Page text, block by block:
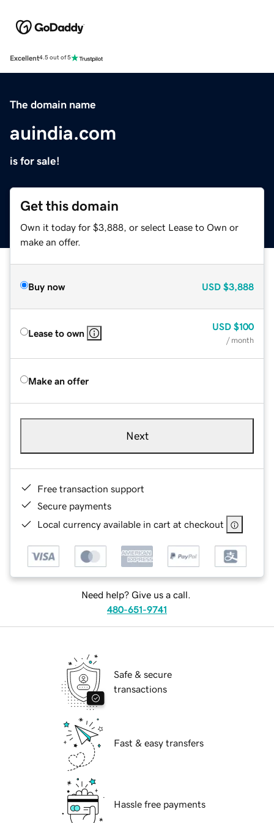
Excellent4.5 out of 5
The domain name
auindia.com
is for sale!
Get this domain
Own it today for $3,888, or select Lease to Own or
make an offer.
Buy now USD $3,888
Lease to own
USD $100
/ month
Make an offer
Next
Free transaction support
Secure payments
Local currency available in cart at checkout
Need help? Give us a call.
480-651-9741
Safe & secure
transactions
Fast & easy transfers
Hassle free payments